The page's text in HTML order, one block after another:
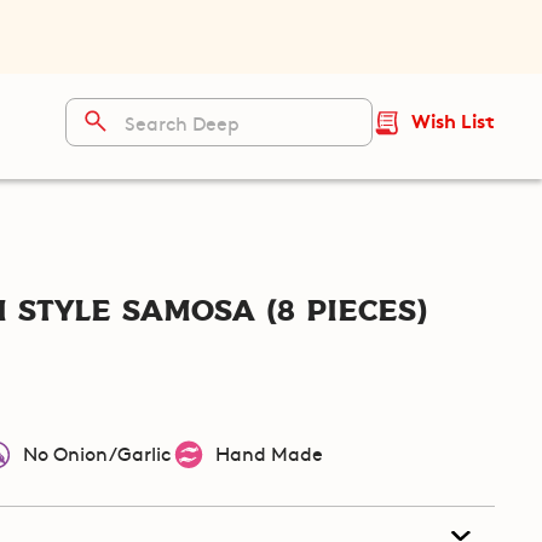
Wish List
Samosa (8 pieces)
No Onion/Garlic Hand Made